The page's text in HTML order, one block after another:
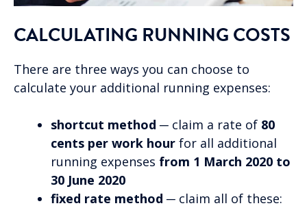
CALCULATING RUNNING COSTS
There are three ways you can choose to
calculate your additional running expenses:
shortcut method ─ claim a rate of 80
cents per work hour for all additional
running expenses from 1 March 2020 to
30 June 2020
fixed rate method─ claim all of these: